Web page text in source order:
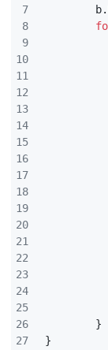
7
8
9
10
11
12
13
14
15
16
17
18
19
20
21
22
23
24
25
26
27
b.
}
}